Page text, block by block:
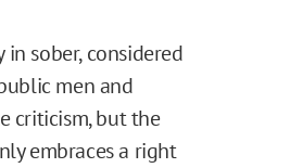
sober, considered
men and
criticism, but the
embraces a right